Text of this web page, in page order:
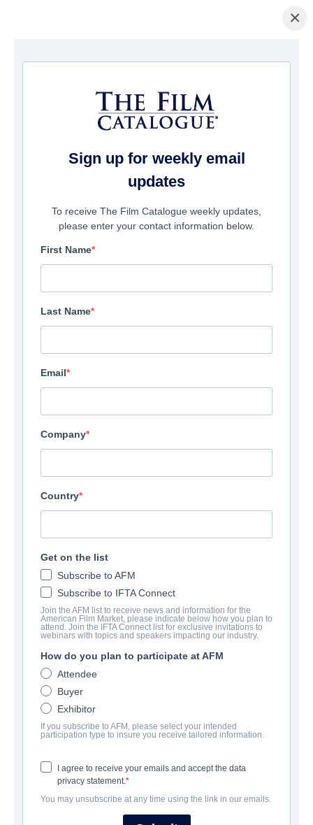
La Página Inicial/Películas/ Chili Finger
Chili Finger
Comedy | English | 100 minutes
EMPRESA
Archstone Entertainment
REPARTO
×
Sign up for weekly email
updates
To receive The Film Catalogue weekly updates,
please enter your contact information below.
First Name
Last Name
Email
Company
Country
Get on the list
Subscribe to AFM
Subscribe to IFTA Connect
Join the AFM list to receive news and information for the
American Film Market, please indicate below how you plan to
attend. Join the IFTA Connect list for exclusive invitations to
webinars with topics and speakers impacting our industry.
How do you plan to participate at AFM
Attendee
Buyer
Exhibitor
If you subscribe to AFM, please select your intended
participation type to insure you receive tailored information.
I agree to receive your emails and accept the data
privacy statement.
You may unsubscribe at any time using the link in our emails.